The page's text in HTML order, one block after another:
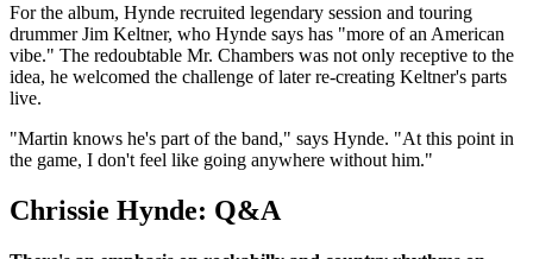
For the album, Hynde recruited legendary session and touring
drummer Jim Keltner, who Hynde says has "more of an American
vibe." The redoubtable Mr. Chambers was not only receptive to the
idea, he welcomed the challenge of later re-creating Keltner's parts
live.
"Martin knows he's part of the band," says Hynde. "At this point in
the game, I don't feel like going anywhere without him."
Chrissie Hynde: Q&A